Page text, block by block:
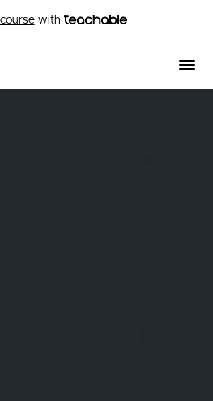
with